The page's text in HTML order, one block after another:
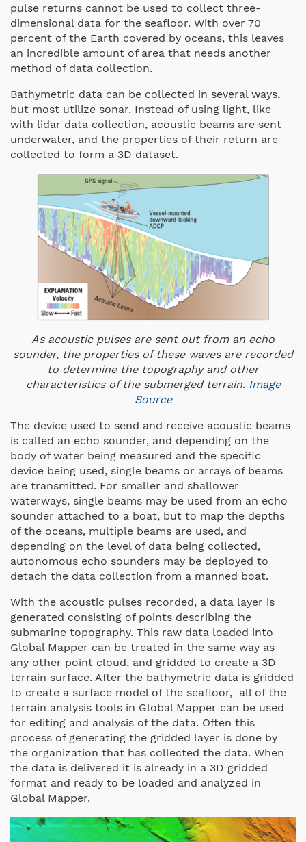
pulse returns cannot be used to collect three-
dimensional data for the seafloor. With over 70
percent of the Earth covered by oceans, this leaves
an incredible amount of area that needs another
method of data collection.
Bathymetric data can be collected in several ways,
but most utilize sonar. Instead of using light, like
with lidar data collection, acoustic beams are sent
underwater, and the properties of their return are
collected to form a 3D dataset.
As acoustic pulses are sent out from an echo
sounder, the properties of these waves are recorded
to determine the topography and other
characteristics of the submerged terrain. Image
Source
The device used to send and receive acoustic beams
is called an echo sounder, and depending on the
body of water being measured and the specific
device being used, single beams or arrays of beams
are transmitted. For smaller and shallower
waterways, single beams may be used from an echo
sounder attached to a boat, but to map the depths
of the oceans, multiple beams are used, and
depending on the level of data being collected,
autonomous echo sounders may be deployed to
detach the data collection from a manned boat.
With the acoustic pulses recorded, a data layer is
generated consisting of points describing the
submarine topography. This raw data loaded into
Global Mapper can be treated in the same way as
any other point cloud, and gridded to create a 3D
terrain surface. After the bathymetric data is gridded
to create a surface model of the seafloor, all of the
terrain analysis tools in Global Mapper can be used
for editing and analysis of the data. Often this
process of generating the gridded layer is done by
the organization that has collected the data. When
the data is delivered it is already in a 3D gridded
format and ready to be loaded and analyzed in
Global Mapper.